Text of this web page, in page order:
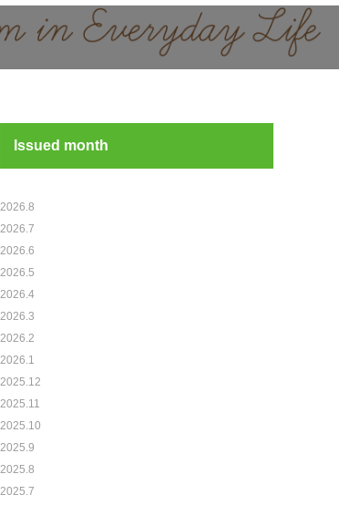
Issued month
2026.8
2026.7
2026.6
2026.5
2026.4
2026.3
2026.2
2026.1
2025.12
2025.11
2025.10
2025.9
2025.8
2025.7